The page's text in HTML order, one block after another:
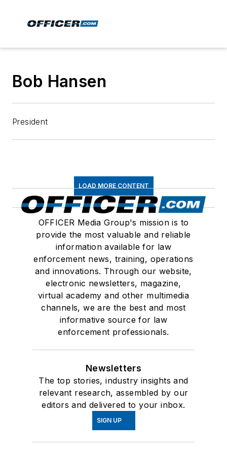
Bob Hansen
President
LOAD MORE CONTENT
OFFICER Media Group's mission is to
provide the most valuable and reliable
information available for law
enforcement news, training, operations
and innovations. Through our website,
electronic newsletters, magazine,
virtual academy and other multimedia
channels, we are the best and most
informative source for law
enforcement professionals.
Newsletters
The top stories, industry insights and
relevant research, assembled by our
editors and delivered to your inbox.
SIGN UP